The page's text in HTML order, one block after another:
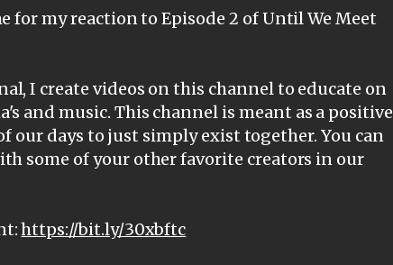
for my reaction to Episode 2 of Until We Meet
I create videos on this channel to educate on
and music. This channel is meant as a positive
our days to just simply exist together. You can
some of your other favorite creators in our
https://bit.ly/30xbftc